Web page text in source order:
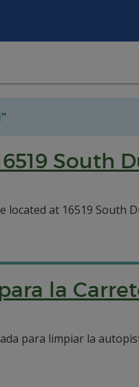
South
located at 16519 South
la
para limpiar la